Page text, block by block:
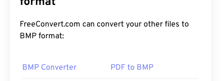
for digital publishing of photographs. However, due
to the lack of compression, BMP files are usually
How to open a BMP file?
FreeConvert.com can convert your other files to
BMP format:
BMP Converter PDF to BMP